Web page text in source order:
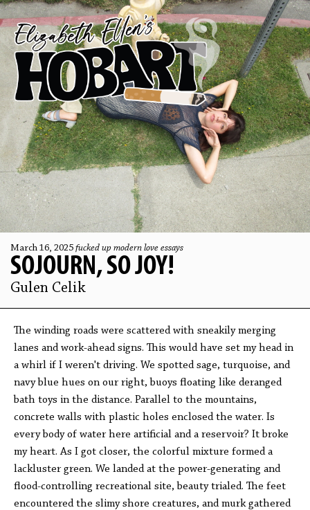
March 16, 2025 fucked up modern love essays
SOJOURN, SO JOY!
Gulen Celik
The winding roads were scattered with sneakily merging
lanes and work-ahead signs. This would have set my head in
a whirl if I weren't driving. We spotted sage, turquoise, and
navy blue hues on our right, buoys floating like deranged
bath toys in the distance. Parallel to the mountains,
concrete walls with plastic holes enclosed the water. Is
every body of water here artificial and a reservoir? It broke
my heart. As I got closer, the colorful mixture formed a
lackluster green. We landed at the power-generating and
flood-controlling recreational site, beauty trialed. The feet
encountered the slimy shore creatures, and murk gathered